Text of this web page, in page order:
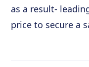
as a result-
price to secure a